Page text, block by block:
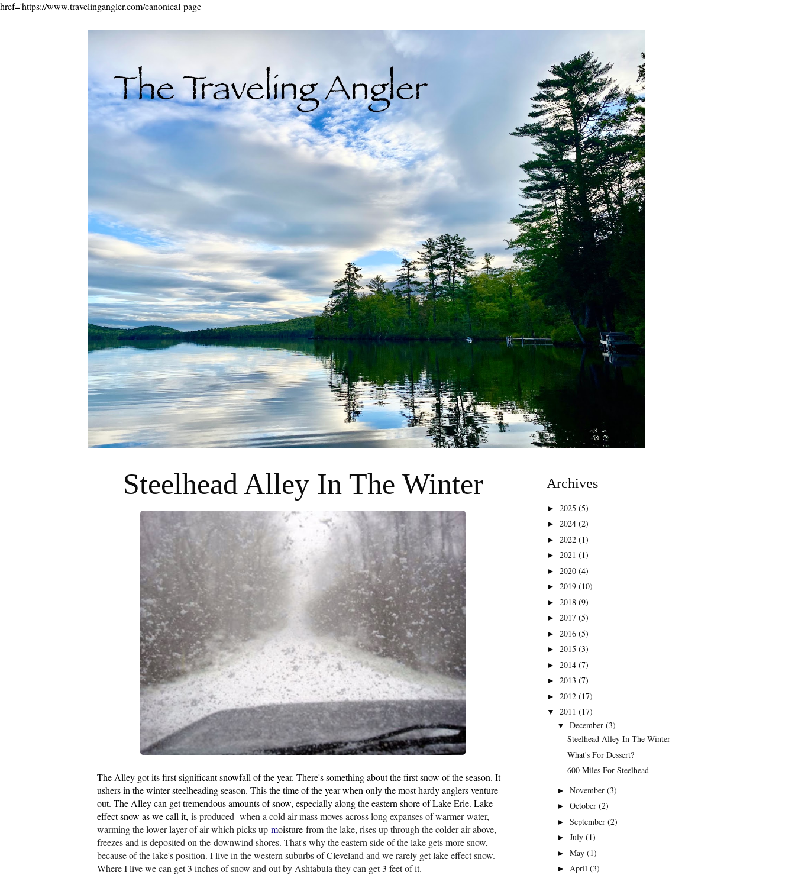
href='https://www.travelingangler.com/canonical-page
Steelhead Alley In The Winter
The Alley got its first significant snowfall of the year. There's something about the first snow of the season. It
ushers in the winter steelheading season. This the time of the year when only the most hardy anglers venture
out. The Alley can get tremendous amounts of snow, especially along the eastern shore of Lake Erie. Lake
effect snow as we call it, is produced when a cold air mass moves across long expanses of warmerwater,
warming the lower layer of air which picks up moisture from the lake, rises up through the colder air above,
freezes and is deposited on the downwind shores. That's why the eastern side of the lake gets more snow,
because of the lake's position. I live in the western suburbs of Cleveland and we rarely get lake effect snow.
Where I live we can get 3 inches of snow and out by Ashtabula they can get 3 feet of it.
Archives
► 2025 (5)
► 2024 (2)
► 2022 (1)
► 2021 (1)
► 2020 (4)
► 2019 (10)
► 2018 (9)
► 2017 (5)
► 2016 (5)
► 2015 (3)
► 2014 (7)
► 2013 (7)
► 2012 (17)
▼ 2011 (17)
▼ December (3)
Steelhead Alley In The Winter
What's For Dessert?
600 Miles For Steelhead
► November (3)
► October (2)
► September (2)
► July (1)
► May (1)
► April (3)